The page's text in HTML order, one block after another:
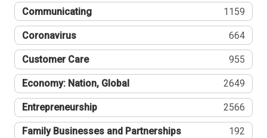
Communicating 1159
Coronavirus 664
Customer Care 955
Economy: Nation, Global 2649
Entrepreneurship 2566
Family Businesses and Partnerships 192